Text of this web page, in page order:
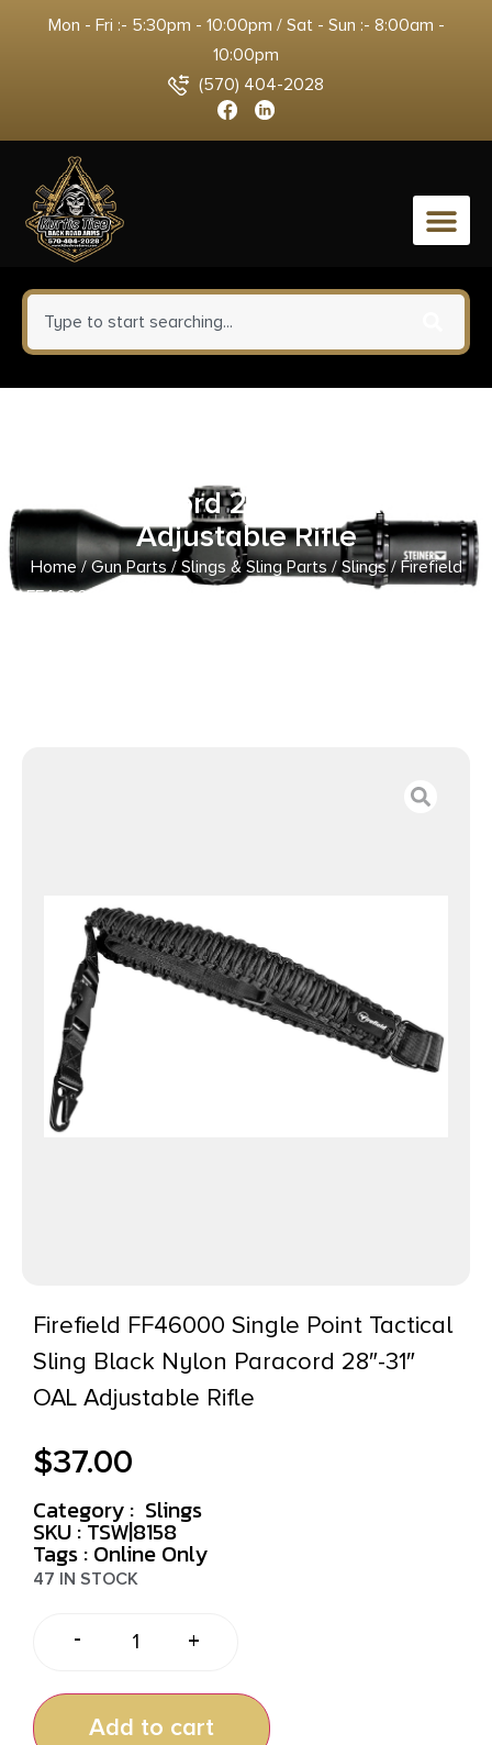
Mon - Fri :- 5:30pm - 10:00pm / Sat - Sun :- 8:00am -
10:00pm
(570) 404-2028
0
Paracord 28″-31″ OAL
Adjustable Rifle
Home/Gun Parts/ Slings & Sling Parts /Slings/ Firefield
FF46000 Single Point Tactical Sling Black Nylon Paracord
Firefield FF46000 Single Point Tactical
Sling Black Nylon Paracord 28″-31″
OAL Adjustable Rifle
$37.00
Category : Slings
SKU : TSW|8158
Tags : Online Only
47 IN STOCK
- +
Add to cart